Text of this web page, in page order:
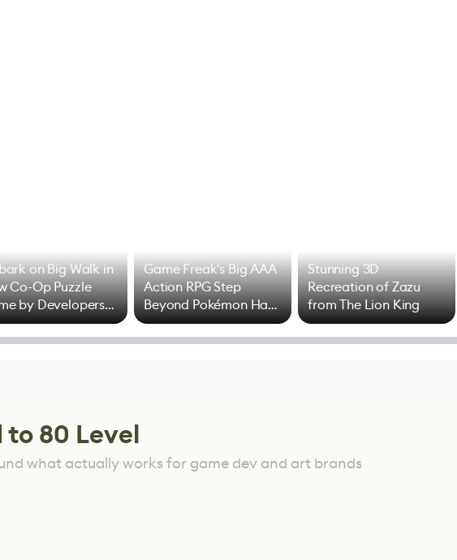
on Big Walk in
Co-Op Puzzle
by Developers
Goose
Game Freak's Big AAA
Action RPG Step
Beyond Pokémon Has
Mixed Results
Stunning 3D
Recreation of Zazu
from The Lion King
to 80 Level
what actually works for game dev and art brands